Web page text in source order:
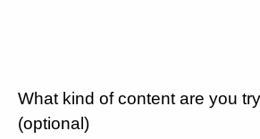
What kind of content are you
(optional)